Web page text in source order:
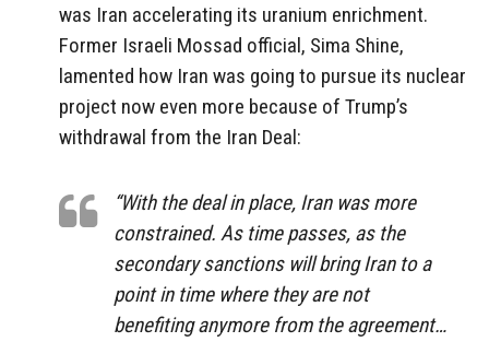
was Iran accelerating its uranium enrichment.
Former Israeli Mossad official, Sima Shine,
lamented how Iran was going to pursue its nuclear
project now even more because of Trump’s
withdrawal from the Iran Deal:
“With the deal in place, Iran was more
constrained. As time passes, as the
secondary sanctions will bring Iran to a
point in time where they are not
benefiting anymore from the agreement…